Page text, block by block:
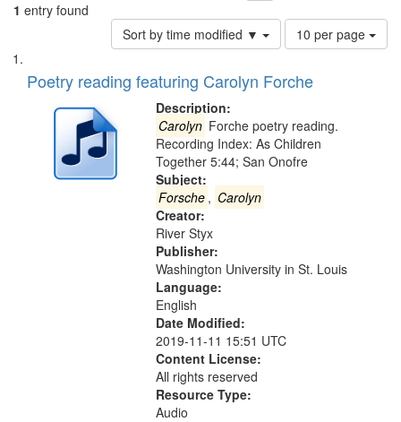
1 entry found
Sort by time modified ▼
Number
of
to
page
10 per page
Search
Results
List
of
deposited
Digital
Poetry reading featuring Carolyn Forche
Description:
Carolyn Forche poetry reading.
Recording Index: As Children
Together 5:44; San Onofre
Subject:
Forsche , Carolyn
Creator:
River Styx
Publisher:
Washington University in St. Louis
Language:
English
Date Modified:
2019-11-11 15:51 UTC
Content License:
All rights reserved
Resource Type:
Audio